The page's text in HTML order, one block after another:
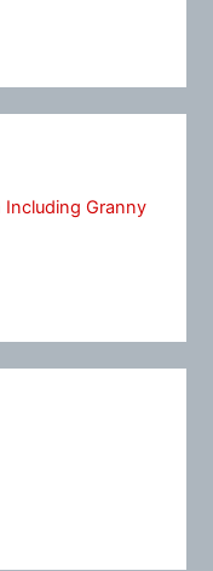
Including Granny